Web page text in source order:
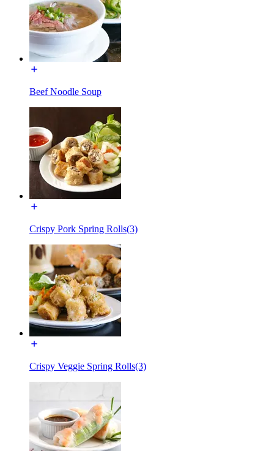
Beef Noodle Soup
Crispy Pork Spring Rolls(3)
Crispy Veggie Spring Rolls(3)